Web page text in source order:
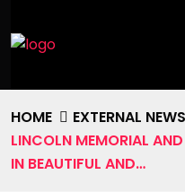
HOME EXTERNAL NEWS
LINCOLN MEMORIAL
IN BEAUTIFUL AND…